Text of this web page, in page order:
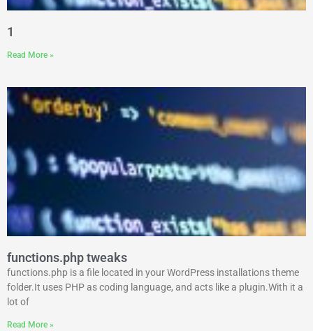
1
Read More »
functions.php tweaks
functions.php is a file located in your WordPress installations theme
folder.It uses PHP as coding language, and acts like a plugin.With it a
lot of
Read More »